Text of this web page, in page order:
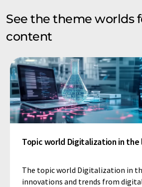
See the theme worlds
content
Topic world Digitalization in
The topic world Digitalization in
innovations and trends from